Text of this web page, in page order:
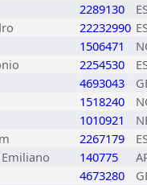
2289130
22232990
1506471
2254530
4693043
1518240
1010921
2267179
140775
4673280